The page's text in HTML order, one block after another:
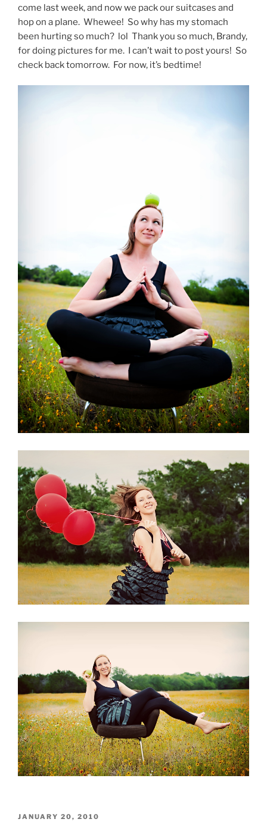
come last week, and now we pack our suitcases and
hop on a plane. Whewee! So why has my stomach
been hurting so much? lol Thank you so much, Brandy,
for doing pictures for me. I can’t wait to post yours! So
check back tomorrow. For now, it’s bedtime!
POSTED
JANUARY 20, 2010